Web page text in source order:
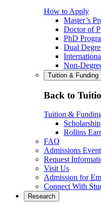
How to Apply
Master’s
Doctor of
PhD
Dual
Non-
Tuition & Funding
Back to
Tuition &
Rollins
FAQ
Admissions
Request
Visit Us
Admission for
Connect With
Research